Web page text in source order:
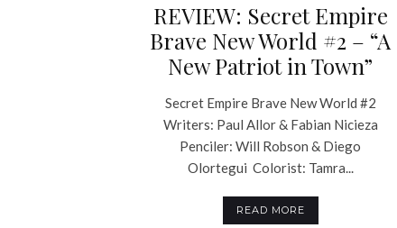
REVIEW: Secret Empire
Brave New World #2 – “A
New Patriot in Town”
Secret Empire Brave New World #2
Writers: Paul Allor & Fabian Nicieza
Penciler: Will Robson & Diego
Olortegui Colorist: Tamra...
READ MORE